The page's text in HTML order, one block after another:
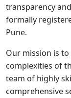
transparency
formally
Pune.
Our mission is
complexities of
team of highly
comprehensive